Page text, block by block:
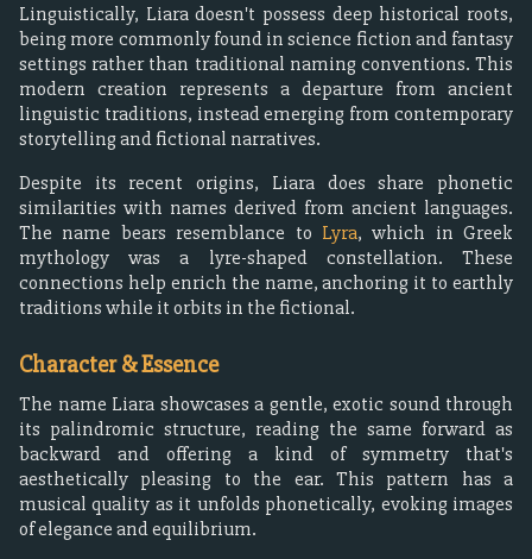
Linguistically, Liara doesn't possess deep historical roots,
being more commonly found in science fiction and fantasy
settings rather than traditional naming conventions. This
modern creation represents a departure from ancient
linguistic traditions, instead emerging from contemporary
storytelling and fictional narratives.
Despite its recent origins, Liara does share phonetic
similarities with names derived from ancient languages.
The name bears resemblance to Lyra, which in Greek
mythology was a lyre-shaped constellation. These
connections help enrich the name, anchoring it to earthly
traditions while it orbits in the fictional.
Character & Essence
The name Liara showcases a gentle, exotic sound through
its palindromic structure, reading the same forward as
backward and offering a kind of symmetry that's
aesthetically pleasing to the ear. This pattern has a
musical quality as it unfolds phonetically, evoking images
of elegance and equilibrium.